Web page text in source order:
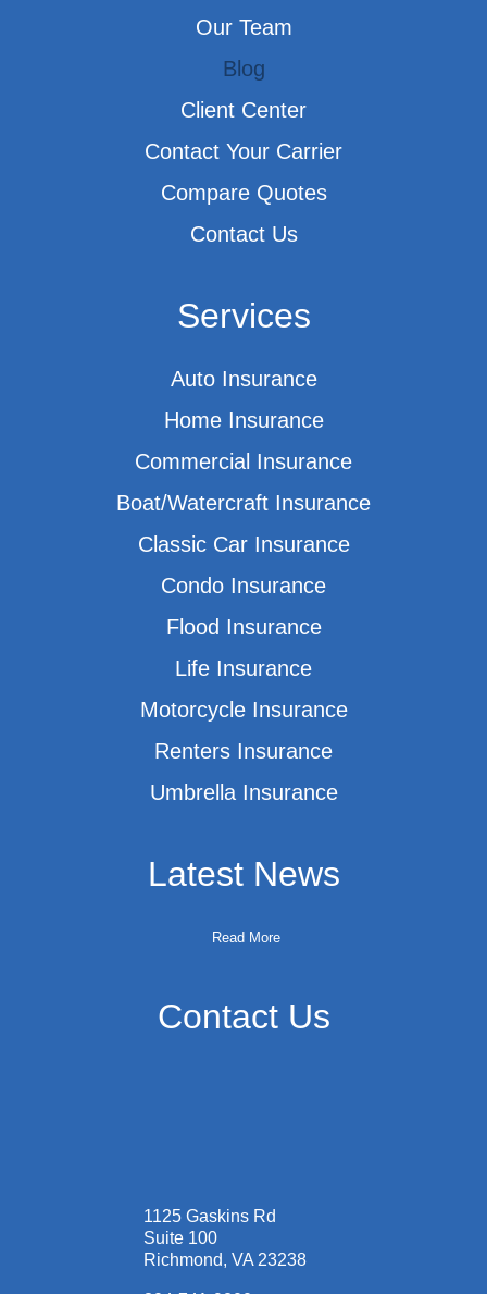
Our Team
Blog
Client Center
Contact Your Carrier
Compare Quotes
Contact Us
Services
Auto Insurance
Home Insurance
Commercial Insurance
Boat/Watercraft Insurance
Classic Car Insurance
Condo Insurance
Flood Insurance
Life Insurance
Motorcycle Insurance
Renters Insurance
Umbrella Insurance
Latest News
Read More
Contact Us
1125 Gaskins Rd
Suite 100
Richmond, VA 23238